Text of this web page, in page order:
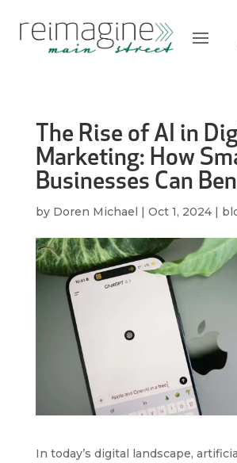
The Rise of AI in
Marketing: How
Businesses Can
by Doren Michael | Oct 1, 2024|
In today’s digital landscape,